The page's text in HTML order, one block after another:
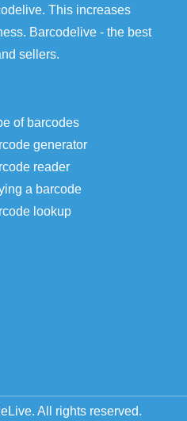
This increases
Barcodelive - the best
sellers.
of barcodes
generator
reader
a barcode
lookup
All rights reserved.